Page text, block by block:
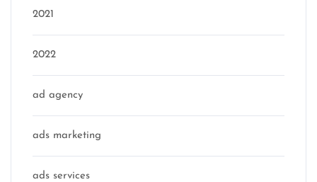
2021
2022
ad agency
ads marketing
ads services